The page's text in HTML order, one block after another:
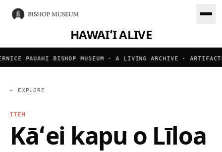
HAWAIʻI ALIVE
PAUAHI BISHOP MUSEUM · A LIVING ARCHIVE ·
← EXPLORE
ITEM
Kāʻei kapu o Līloa